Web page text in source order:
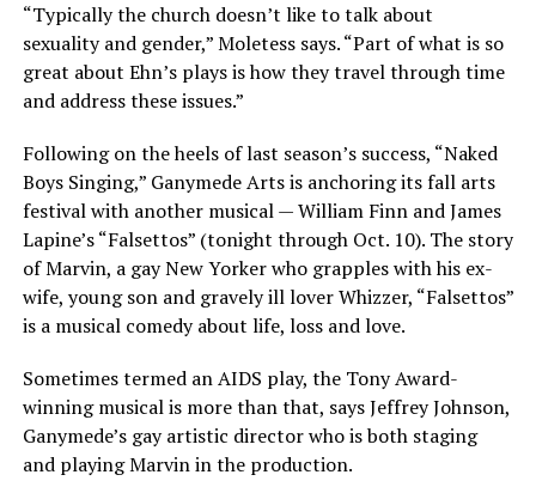
“Typically the church doesn’t like to talk about
sexuality and gender,” Moletess says. “Part of what is so
great about Ehn’s plays is how they travel through time
and address these issues.”
Following on the heels of last season’s success, “Naked
Boys Singing,” Ganymede Arts is anchoring its fall arts
festival with another musical — William Finn and James
Lapine’s “Falsettos” (tonight through Oct. 10). The story
of Marvin, a gay New Yorker who grapples with his ex-
wife, young son and gravely ill lover Whizzer, “Falsettos”
is a musical comedy about life, loss and love.
Sometimes termed an AIDS play, the Tony Award-
winning musical is more than that, says Jeffrey Johnson,
Ganymede’s gay artistic director who is both staging
and playing Marvin in the production.